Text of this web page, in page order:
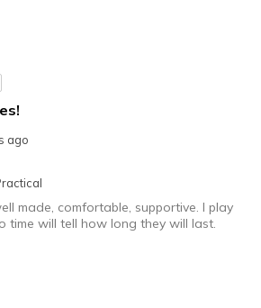
I'm Really Into Shoes
ago
made, comfortable, supportive. I play
time will tell how long they will last.